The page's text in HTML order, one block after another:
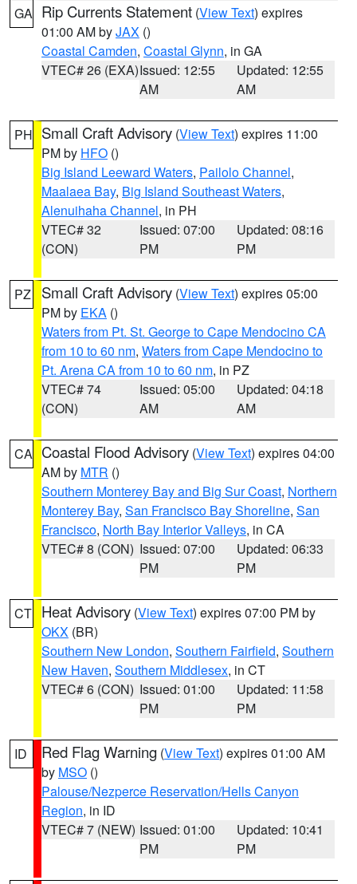
GA Rip Currents Statement (View Text) expires
01:00 AM byJAX ()
Coastal Camden, Coastal Glynn, in GA
VTEC# 26 (EXA)Issued: 12:55
AM
Updated: 12:55
AM
PH Small Craft Advisory (View Text) expires 11:00
PM by HFO ()
Big Island Leeward Waters, Pailolo Channel,
Maalaea Bay, Big Island Southeast Waters,
Alenuihaha Channel, in PH
VTEC# 32
(CON)
Issued: 07:00
PM
Updated: 08:16
PM
PZ Small Craft Advisory (View Text) expires 05:00
PM by EKA ()
Waters from Pt. St. George to Cape Mendocino CA
from 10 to 60 nm, Waters from Cape Mendocino to
Pt. Arena CA from 10 to 60 nm, in PZ
VTEC# 74
(CON)
Issued: 05:00
AM
Updated: 04:18
AM
CA Coastal Flood Advisory (View Text) expires 04:00
AM by MTR ()
Southern Monterey Bay and Big Sur Coast, Northern
Monterey Bay, San Francisco Bay Shoreline, San
Francisco, North Bay Interior Valleys, in CA
VTEC# 8 (CON) Issued: 07:00
PM
Updated: 06:33
PM
CT Heat Advisory (View Text) expires 07:00 PM by
OKX (BR)
Southern New London, Southern Fairfield, Southern
New Haven, Southern Middlesex, in CT
VTEC# 6 (CON) Issued: 01:00
PM
Updated: 11:58
PM
ID Red Flag Warning (View Text) expires 01:00 AM
by MSO ()
Palouse/Nezperce Reservation/Hells Canyon
Region, in ID
VTEC# 7 (NEW) Issued: 01:00
PM
Updated: 10:41
PM